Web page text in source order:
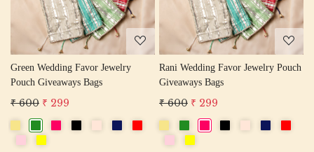
Favor Jewelry
Bags
₹ 299
Rani Wedding Favor Jewelry Pouch
Giveaways Bags
₹ 299